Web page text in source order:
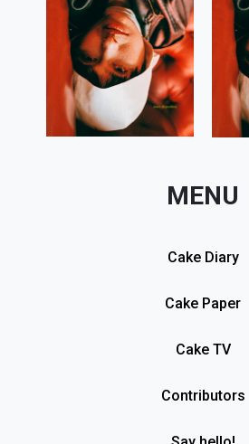
MENU
Cake Diary
Cake Paper
Cake TV
Contributors